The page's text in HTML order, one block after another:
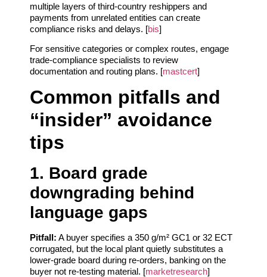
multiple layers of third‑country reshippers and
payments from unrelated entities can create
compliance risks and delays. [bis]
For sensitive categories or complex routes, engage
trade‑compliance specialists to review
documentation and routing plans. [mastcert]
Common pitfalls and
“insider” avoidance
tips
1. Board grade
downgrading behind
language gaps
Pitfall: A buyer specifies a 350 g/m² GC1 or 32 ECT
corrugated, but the local plant quietly substitutes a
lower‑grade board during re‑orders, banking on the
buyer not re‑testing material. [marketresearch]